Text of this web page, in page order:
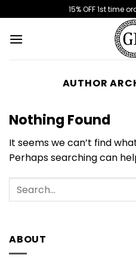
to
content
15% OFF 1st time
AUTHOR
Nothing Found
It seems we can’t find
Perhaps searching can
ABOUT